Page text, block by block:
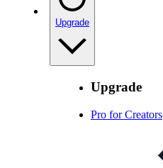
Upgrade
Upgrade
Pro for Creators